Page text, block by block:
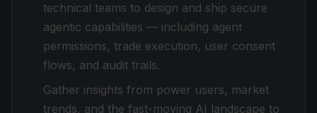
technical teams to design and ship secure
agentic capabilities — including agent
permissions, trade execution, user consent
flows, and audit trails.
Gather insights from power users, market
trends, and the fast-moving AI landscape to